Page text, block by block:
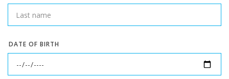
DATE OF BIRTH